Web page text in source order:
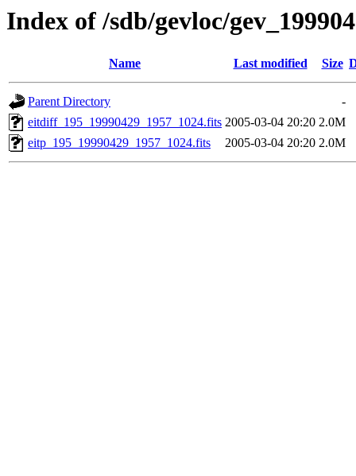
Index of /sdb/gevloc/
Name Last modified Size
Parent Directory
-
eitdiff_195_19990429_1957_1024.fits 2005-03-04 20:20 2.0M
eitp_195_19990429_1957_1024.fits
2005-03-04 20:20 2.0M